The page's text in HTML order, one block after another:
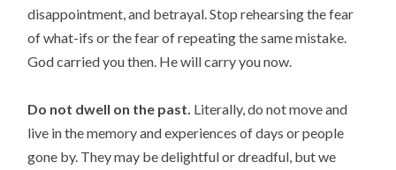
disappointment, and betrayal. Stop rehearsing the fear
of what-ifs or the fear of repeating the same mistake.
God carried you then. He will carry you now.
Do not dwell on the past. Literally, do not move and
live in the memory and experiences of days or people
gone by. They may be delightful or dreadful, but we